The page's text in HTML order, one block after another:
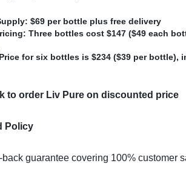
$69 per bottle plus free delivery
Three bottles cost $147 ($49 each
for six bottles is $234 ($39 per bottle),
to order Liv Pure on discounted price
Policy
guarantee covering 100% customer